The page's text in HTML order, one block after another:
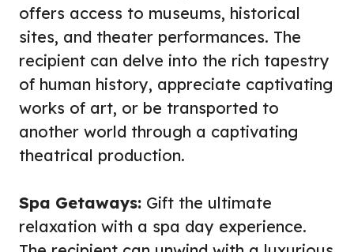
offers access to museums, historical
sites, and theater performances. The
recipient can delve into the rich tapestry
of human history, appreciate captivating
works of art, or be transported to
another world through a captivating
theatrical production.
Spa Getaways: Gift the ultimate
relaxation with a spa day experience.